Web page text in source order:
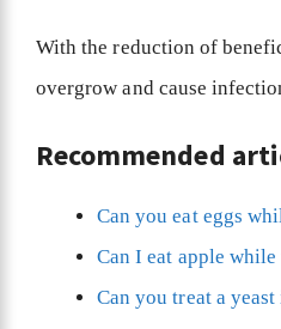
With the reduction of
overgrow and cause
Recommended
Can you eat eggs
Can I eat apple
Can you treat a